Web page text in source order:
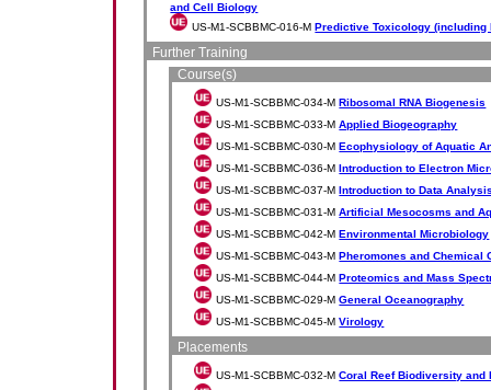
and Cell Biology
US-M1-SCBBMC-016-MPredictive Toxicology (including
Further Training
Course(s)
US-M1-SCBBMC-034-MRibosomal RNA Biogenesis
US-M1-SCBBMC-033-MApplied Biogeography
US-M1-SCBBMC-030-MEcophysiology of Aquatic
US-M1-SCBBMC-036-MIntroduction to Electron
US-M1-SCBBMC-037-MIntroduction to Data
US-M1-SCBBMC-031-MArtificial Mesocosms and
US-M1-SCBBMC-042-MEnvironmental Microbiology
US-M1-SCBBMC-043-MPheromones and Chemical
US-M1-SCBBMC-044-MProteomics and Mass
US-M1-SCBBMC-029-MGeneral Oceanography
US-M1-SCBBMC-045-MVirology
Placements
US-M1-SCBBMC-032-MCoral Reef Biodiversity and